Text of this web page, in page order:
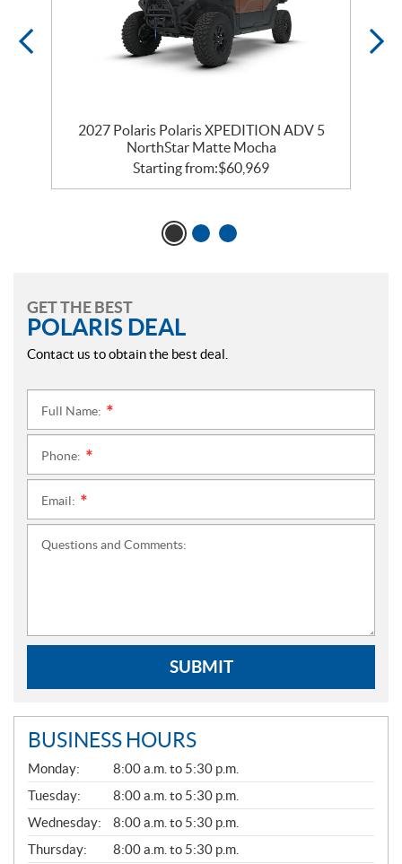
2027 Polaris Polaris XPEDITION ADV 5
NorthStar Matte Mocha
Starting from:$60,969
GET THE BEST
POLARIS DEAL
Contact us to obtain the best deal.
Full Name:
Phone:
Email:
Questions and Comments:
SUBMIT
BUSINESS HOURS
G
E
N
E
R
A
L
Monday:
8:00 a.m. to 5:30 p.m.
Tuesday:
8:00 a.m. to 5:30 p.m.
Wednesday:
8:00 a.m. to 5:30 p.m.
Thursday:
8:00 a.m. to 5:30 p.m.